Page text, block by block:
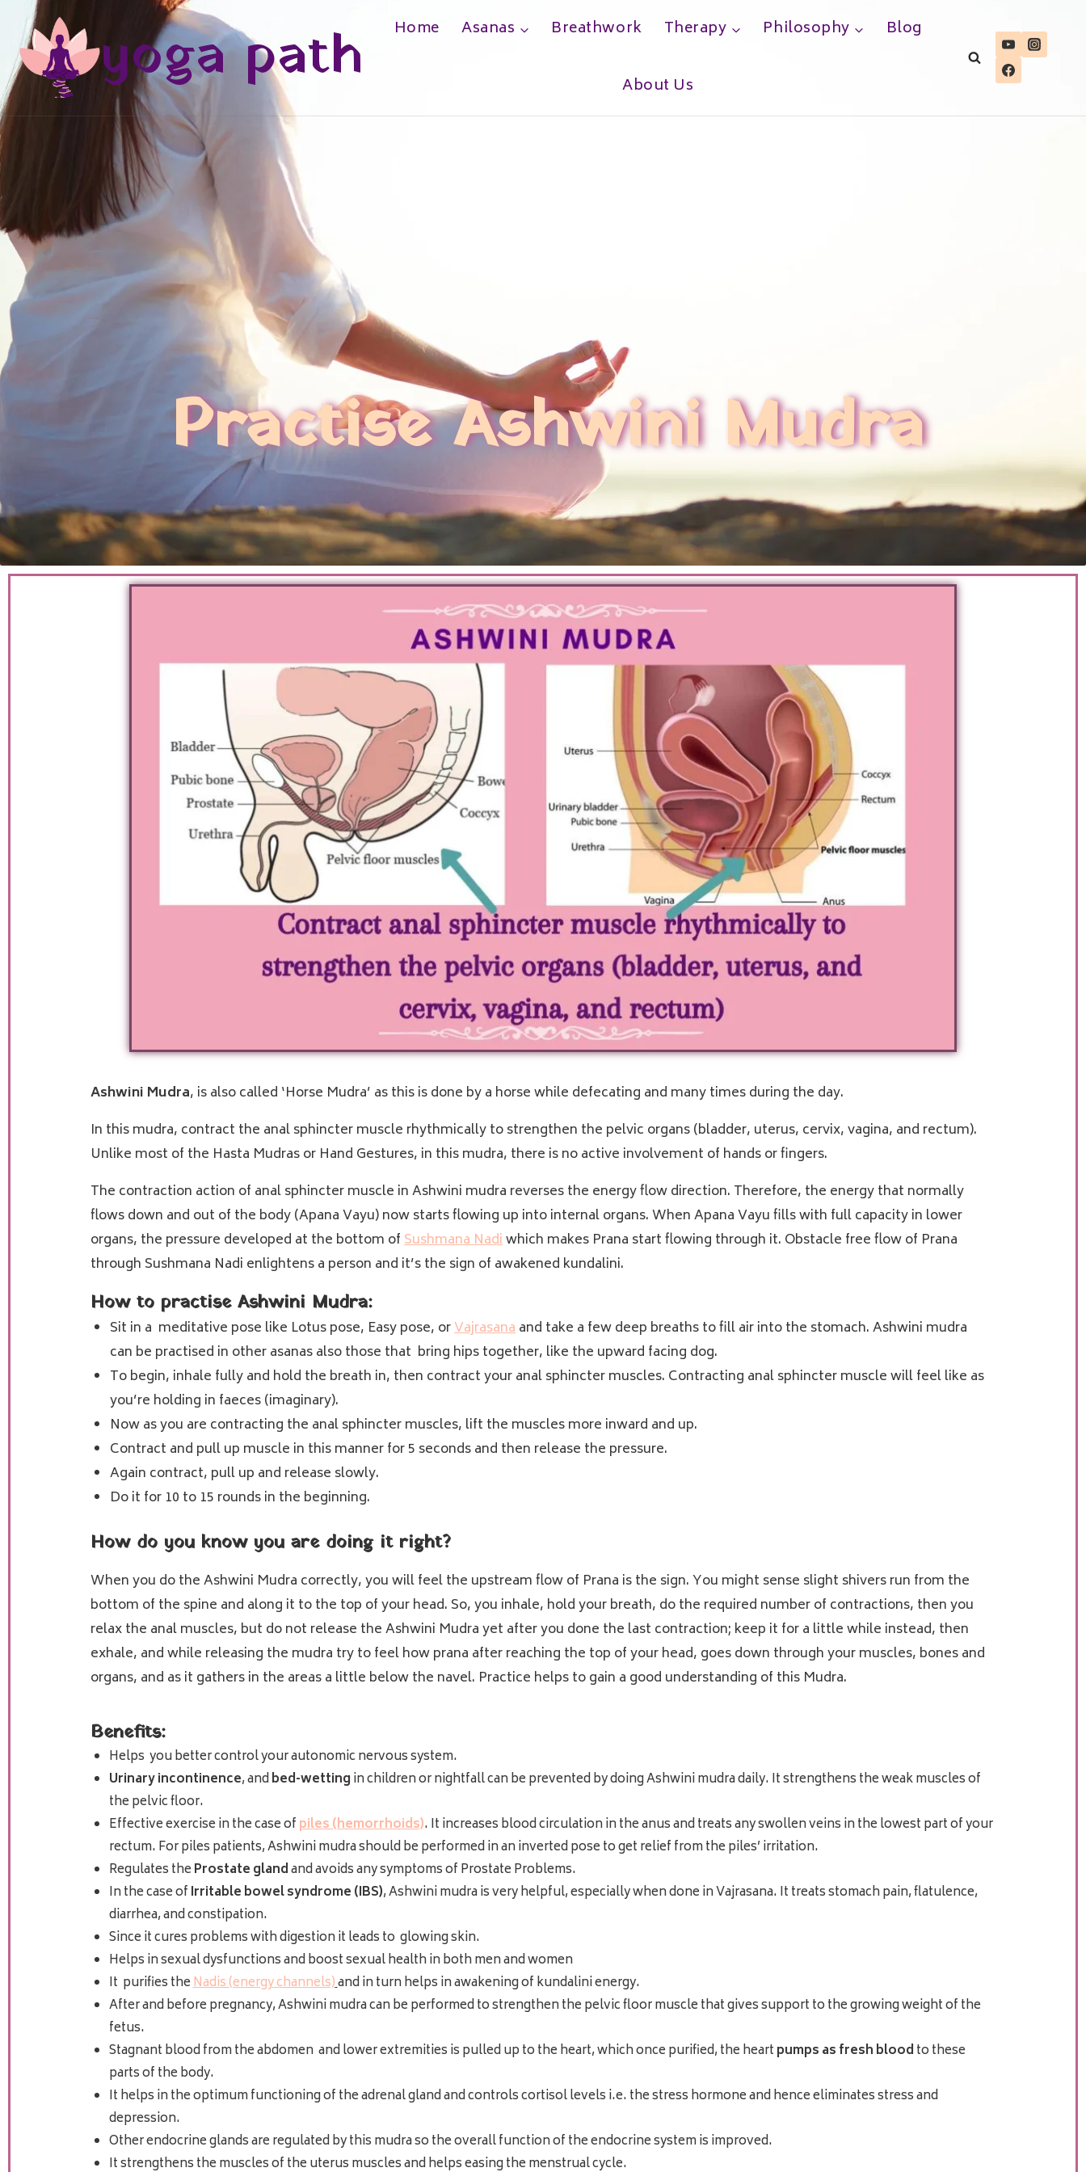
yoga path Home Asanas Breathwork Therapy Philosophy Blog
About Us
Practise Ashwini Mudra
Ashwini Mudra, is also called ‘Horse Mudra’ as this is done by a horse while defecating and many times during the day.
In this mudra, contract the anal sphincter muscle rhythmically to strengthen the pelvic organs (bladder, uterus, cervix, vagina, and rectum).
Unlike most of the Hasta Mudras or Hand Gestures, in this mudra, there is no active involvement of hands or fingers.
The contraction action of anal sphincter muscle in Ashwini mudra reverses the energy flow direction. Therefore, the energy that normally
flows down and out of the body (Apana Vayu) now starts flowing up into internal organs. When Apana Vayu fills with full capacity in lower
organs, the pressure developed at the bottom ofSushmana Nadiwhich makes Prana start flowing through it. Obstacle free flow of Prana
through Sushmana Nadi enlightens a person and it’s the sign of awakened kundalini.
How to practise Ashwini Mudra:
Sit in a meditative pose like Lotus pose, Easy pose, orVajrasanaand take a few deep breaths to fill air into the stomach. Ashwini mudra
can be practised in other asanas also those that bring hips together, like the upward facing dog.
To begin, inhale fully and hold the breath in, then contract your anal sphincter muscles. Contracting anal sphincter muscle will feel like as
you’re holding in faeces (imaginary).
Now as you are contracting the anal sphincter muscles, lift the muscles more inward and up.
Contract and pull up muscle in this manner for 5 seconds and then release the pressure.
Again contract, pull up and release slowly.
Do it for 10 to 15 rounds in the beginning.
How do you know you are doing it right?
When you do the Ashwini Mudra correctly, you will feel the upstream flow of Prana is the sign. You might sense slight shivers run from the
bottom of the spine and along it to the top of your head. So, you inhale, hold your breath, do the required number of contractions, then you
relax the anal muscles, but do not release the Ashwini Mudra yet after you done the last contraction; keep it for a little while instead, then
exhale, and while releasing the mudra try to feel how prana after reaching the top of your head, goes down through your muscles, bones and
organs, and as it gathers in the areas a little below the navel. Practice helps to gain a good understanding of this Mudra.
Benefits:
Helps you better control your autonomic nervous system.
Urinary incontinence, andbed-wettingin children or nightfall can be prevented by doing Ashwini mudra daily. It strengthens the weak muscles of
the pelvic floor.
Effective exercise in the case ofpiles (hemorrhoids). It increases blood circulation in the anus and treats any swollen veins in the lowest part of your
rectum. For piles patients, Ashwini mudra should be performed in an inverted pose to get relief from the piles’ irritation.
Regulates theProstate glandand avoids any symptoms of Prostate Problems.
In the case ofIrritable bowel syndrome (IBS), Ashwini mudra is very helpful, especially when done in Vajrasana. It treats stomach pain, flatulence,
diarrhea, and constipation.
Since it cures problems with digestion it leads to glowing skin.
Helps in sexual dysfunctionsand boost sexual health in both men and women
It purifies theNadis (energy channels)and in turn helps in awakening of kundalini energy.
After and before pregnancy, Ashwini mudra can be performed to strengthen the pelvic floor muscle that gives support to the growing weight of the
fetus.
Stagnant blood from the abdomen and lower extremities is pulled up to the heart, which once purified, the heartpumps as fresh bloodto these
parts of the body.
It helps in the optimum functioning of the adrenal gland and controls cortisol levels i.e. the stress hormone and hence eliminates stress and
depression.
Other endocrine glands are regulated by this mudra so the overall function of the endocrine system is improved.
It strengthens the muscles of the uterus muscles and helps easing the menstrual cycle.